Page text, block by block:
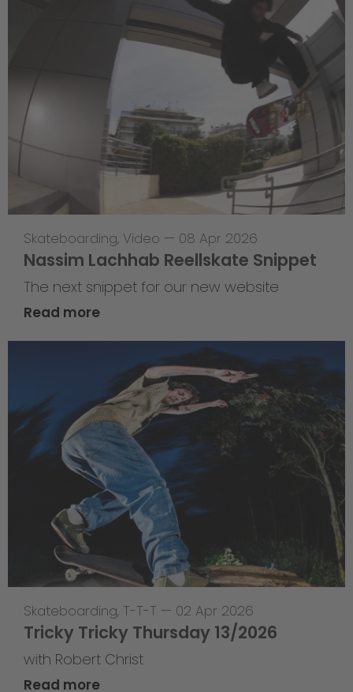
Skateboarding, Video — 08 Apr 2026
Nassim Lachhab Reellskate Snippet
The next snippet for our new website
Read more
Skateboarding, T-T-T — 02 Apr 2026
Tricky Tricky Thursday 13/2026
with Robert Christ
Read more